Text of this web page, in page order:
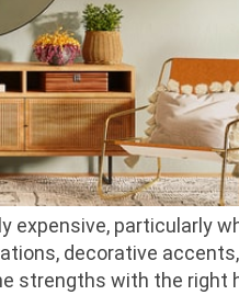
expensive, particularly
decorative
strengths with the right